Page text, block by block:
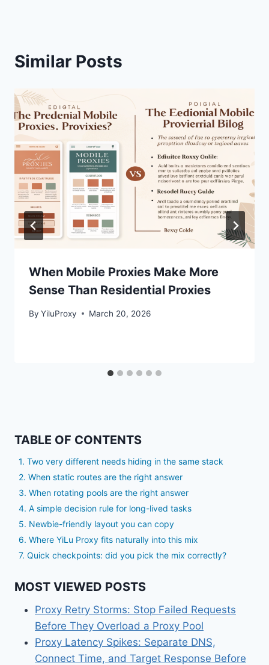
Similar Posts
When Mobile Proxies Make More
Sense Than Residential Proxies
By YiluProxy March 20, 2026
TABLE OF CONTENTS
1. Two very different needs hiding in the same stack
2. When static routes are the right answer
3. When rotating pools are the right answer
4. A simple decision rule for long-lived tasks
5. Newbie-friendly layout you can copy
6. Where YiLu Proxy fits naturally into this mix
7. Quick checkpoints: did you pick the mix correctly?
MOST VIEWED POSTS
Proxy Retry Storms: Stop Failed Requests
Before They Overload a Proxy Pool
Proxy Latency Spikes: Separate DNS,
Connect Time, and Target Response Before